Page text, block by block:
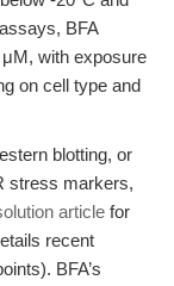
BFA
with exposure
on cell type and
blotting, or
stress markers,
article for
recent
BFA’s